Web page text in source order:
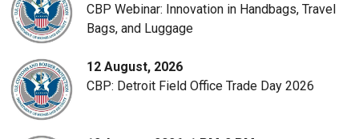
CBP Webinar: Innovation in Handbags, Travel
Bags, and Luggage
12 August, 2026
CBP: Detroit Field Office Trade Day 2026